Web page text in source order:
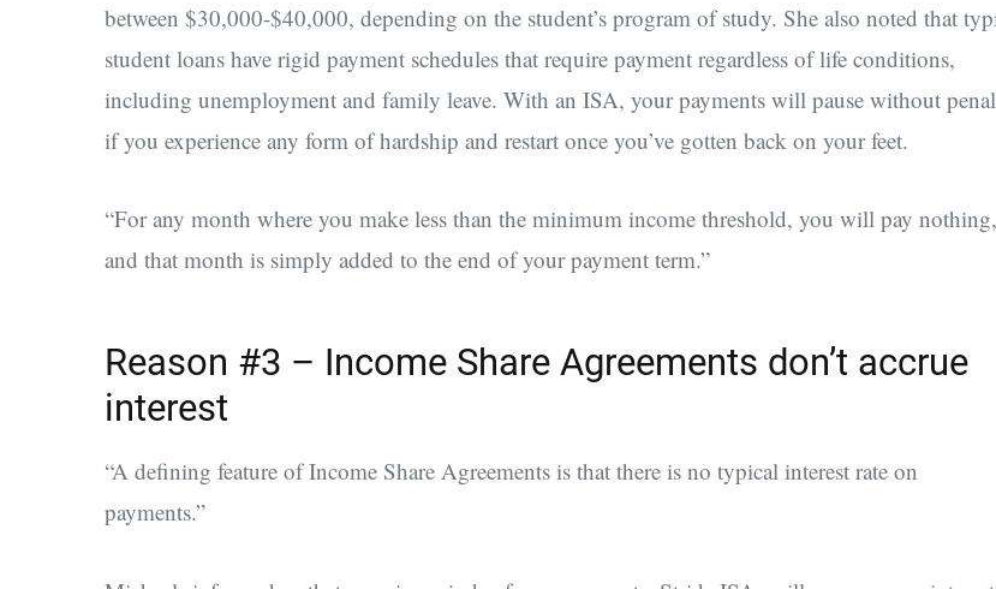
between $30,000-$40,000, depending on the student’s program of study. She also noted that
student loans have rigid payment schedules that require payment regardless of life conditions,
including unemployment and family leave. With an ISA, your payments will pause without
if you experience any form of hardship and restart once you’ve gotten back on your feet.
“For any month where you make less than the minimum income threshold, you will pay nothing,
and that month is simply added to the end of your payment term.”
Reason #3 – Income Share Agreements don’t accrue
interest
“A defining feature of Income Share Agreements is that there is no typical interest rate on
payments.”